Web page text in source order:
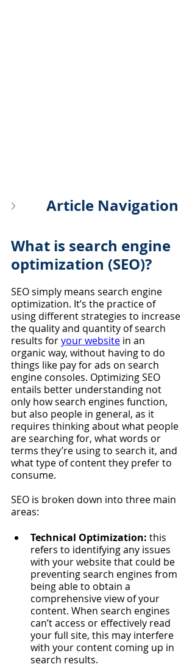
Article Navigation
What is search engine
optimization (SEO)?
SEO simply means search engine
optimization. It’s the practice of
using different strategies to increase
the quality and quantity of search
results for your website in an
organic way, without having to do
things like pay for ads on search
engine consoles. Optimizing SEO
entails better understanding not
only how search engines function,
but also people in general, as it
requires thinking about what people
are searching for, what words or
terms they’re using to search it, and
what type of content they prefer to
consume.
SEO is broken down into three main
areas:
Technical Optimization: this
refers to identifying any issues
with your website that could be
preventing search engines from
being able to obtain a
comprehensive view of your
content. When search engines
can’t access or effectively read
your full site, this may interfere
with your content coming up in
search results.